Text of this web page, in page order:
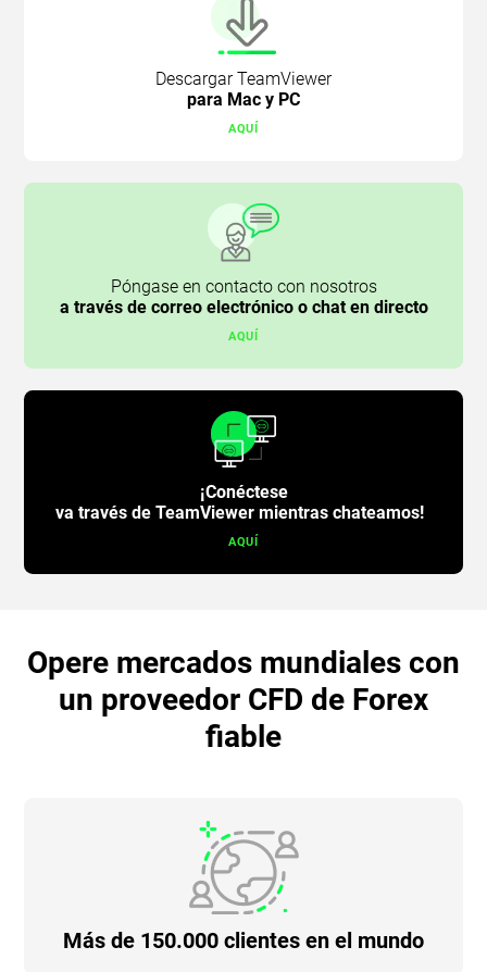
Descargar TeamViewer
para Mac y PC
AQUÍ
Póngase en contacto con nosotros
a través de correo electrónico o chat en directo
AQUÍ
¡Conéctese
va través de TeamViewer mientras chateamos!
AQUÍ
Opere mercados mundiales con
un proveedor CFD de Forex
fiable
Más de 150.000 clientes en el mundo